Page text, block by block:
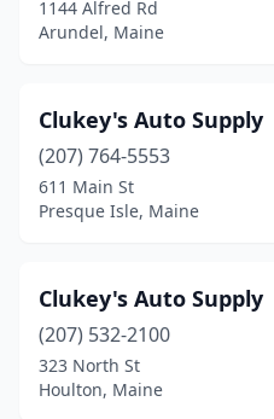
1144 Alfred Rd
Arundel, Maine
Clukey's Auto Supply
(207) 764-5553
611 Main St
Presque Isle, Maine
Clukey's Auto Supply
(207) 532-2100
323 North St
Houlton, Maine